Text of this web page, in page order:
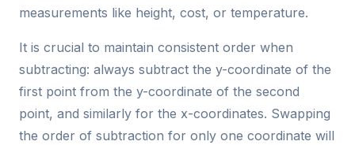
measurements like height, cost, or temperature.
It is crucial to maintain consistent order when
subtracting: always subtract the y-coordinate of the
first point from the y-coordinate of the second
point, and similarly for the x-coordinates. Swapping
the order of subtraction for only one coordinate will